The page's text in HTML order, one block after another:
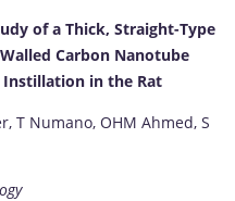
of a Thick, Straight-Type
Carbon Nanotube
in the Rat
T Numano, OHM Ahmed, S